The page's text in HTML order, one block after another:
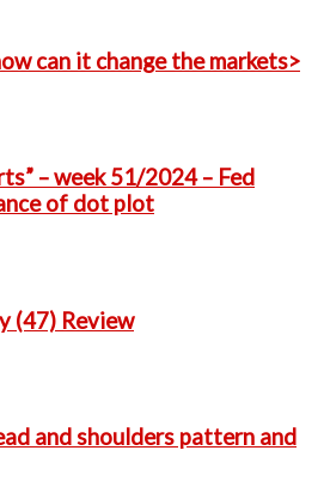
can it change the markets>
– week 51/2024 – Fed
of dot plot
(47) Review
and shoulders pattern and